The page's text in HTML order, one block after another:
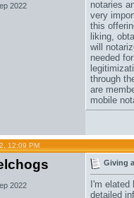
2022
notaries
very
this
liking,
will
needed
through
are
mobile
12:09 PM
2022
Giving
I'm
detailed